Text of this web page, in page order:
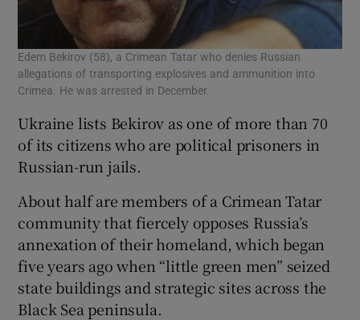
Edem Bekirov (58), a Crimean Tatar who denies Russian
allegations of transporting explosives and ammunition into
Crimea. He was arrested in December.
Ukraine lists Bekirov as one of more than 70
of its citizens who are political prisoners in
Russian-run jails.
About half are members of a Crimean Tatar
community that fiercely opposes Russia’s
annexation of their homeland, which began
five years ago when “little green men” seized
state buildings and strategic sites across the
Black Sea peninsula.